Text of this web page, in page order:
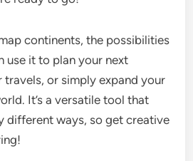
continents, the possibilities
use it to plan your next
or simply expand your
It’s a versatile tool that
different ways, so get creative